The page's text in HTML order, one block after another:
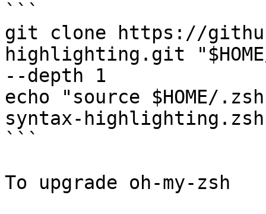
```
git clone https://
highlighting.git
--depth 1
echo "source $HOME/
syntax-
```
To upgrade oh-my-zsh